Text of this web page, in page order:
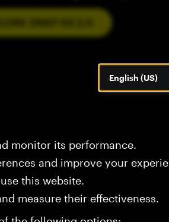
English (US)
monitor its performance.
and improve your
this website.
measure their effectiveness.